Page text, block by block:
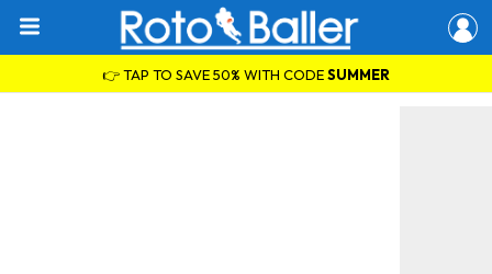
👉 TAP TO SAVE 50% WITH CODESUMMER